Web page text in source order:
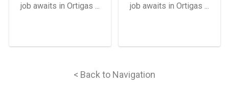
job awaits in Ortigas ...
job awaits in Ortigas ...
< Back to Navigation